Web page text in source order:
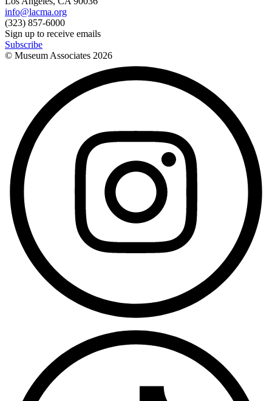
info@lacma.org
(323) 857-6000
Sign up to receive emails
Subscribe
© Museum Associates 2026